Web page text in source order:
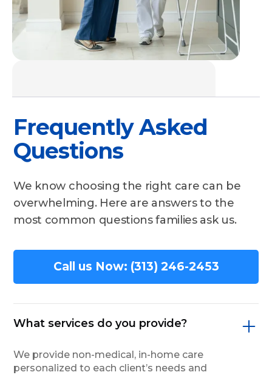
Frequently Asked
Questions
We know choosing the right care can be
overwhelming. Here are answers to the
most common questions families ask us.
Call us Now: (313) 246-2453
What services do you provide?
We provide non-medical, in-home care
personalized to each client’s needs and